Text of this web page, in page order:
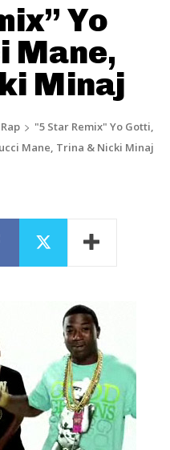
Yo
Mane,
Minaj
"5 Star Remix" Yo Gotti,
Mane, Trina & Nicki Minaj